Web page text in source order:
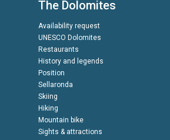
The Dolomites
Availability request
UNESCO Dolomites
Restaurants
History and legends
Position
Sellaronda
Skiing
Hiking
Mountain bike
Sights & attractions